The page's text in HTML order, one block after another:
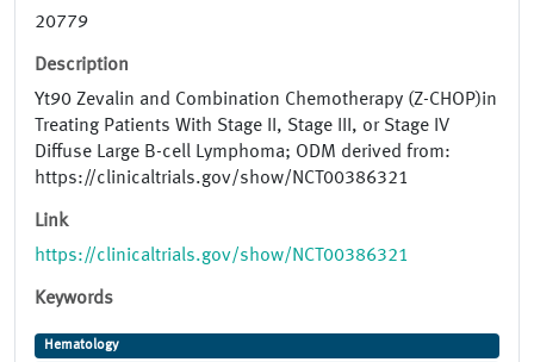
20779
Description
Yt90 Zevalin and Combination Chemotherapy (Z-CHOP)in
Treating Patients With Stage II, Stage III, or Stage IV
Diffuse Large B-cell Lymphoma; ODM derived from:
https://clinicaltrials.gov/show/NCT00386321
Link
https://clinicaltrials.gov/show/NCT00386321
Keywords
Hematology